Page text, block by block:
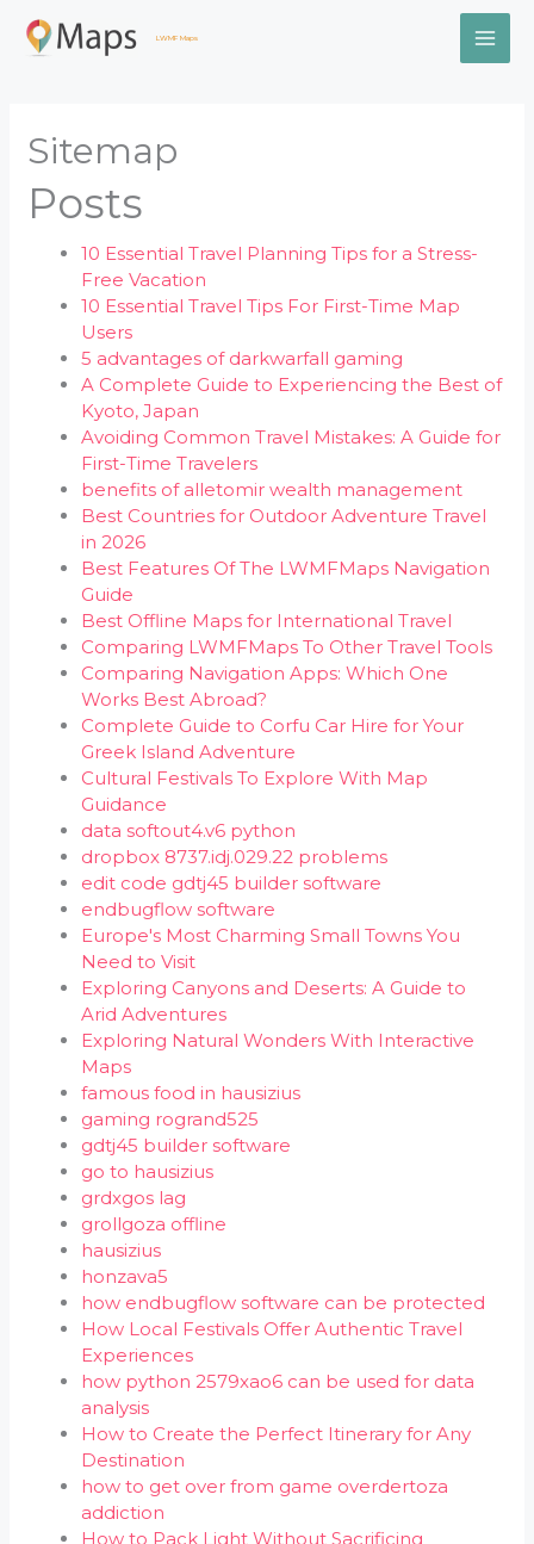
content
LWMF Maps
Sitemap
Posts
10 Essential Travel Planning Tips for a Stress-
Free Vacation
10 Essential Travel Tips For First-Time Map
Users
5 advantages of darkwarfall gaming
A Complete Guide to Experiencing the Best of
Kyoto, Japan
Avoiding Common Travel Mistakes: A Guide for
First-Time Travelers
benefits of alletomir wealth management
Best Countries for Outdoor Adventure Travel
in 2026
Best Features Of The LWMFMaps Navigation
Guide
Best Offline Maps for International Travel
Comparing LWMFMaps To Other Travel Tools
Comparing Navigation Apps: Which One
Works Best Abroad?
Complete Guide to Corfu Car Hire for Your
Greek Island Adventure
Cultural Festivals To Explore With Map
Guidance
data softout4.v6 python
dropbox 8737.idj.029.22 problems
edit code gdtj45 builder software
endbugflow software
Europe's Most Charming Small Towns You
Need to Visit
Exploring Canyons and Deserts: A Guide to
Arid Adventures
Exploring Natural Wonders With Interactive
Maps
famous food in hausizius
gaming rogrand525
gdtj45 builder software
go to hausizius
grdxgos lag
grollgoza offline
hausizius
honzava5
how endbugflow software can be protected
How Local Festivals Offer Authentic Travel
Experiences
how python 2579xao6 can be used for data
analysis
How to Create the Perfect Itinerary for Any
Destination
how to get over from game overdertoza
addiction
How to Pack Light Without Sacrificing